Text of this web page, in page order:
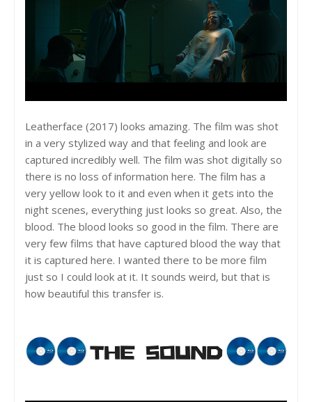
Leatherface (2017) looks amazing. The film was shot
in a very stylized way and that feeling and look are
captured incredibly well. The film was shot digitally so
there is no loss of information here. The film has a
very yellow look to it and even when it gets into the
night scenes, everything just looks so great. Also, the
blood. The blood looks so good in the film. There are
very few films that have captured blood the way that
it is captured here. I wanted there to be more film
just so I could look at it. It sounds weird, but that is
how beautiful this transfer is.